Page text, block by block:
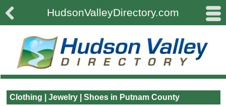
 #
HudsonValleyDirectory.com
Clothing | Jewelry | Shoes in Putnam County